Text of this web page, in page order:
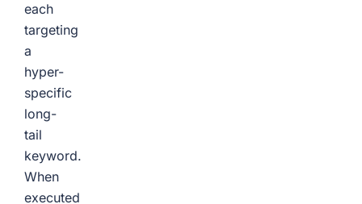
each
targeting
a
hyper-
specific
long-
tail
keyword.
When
executed